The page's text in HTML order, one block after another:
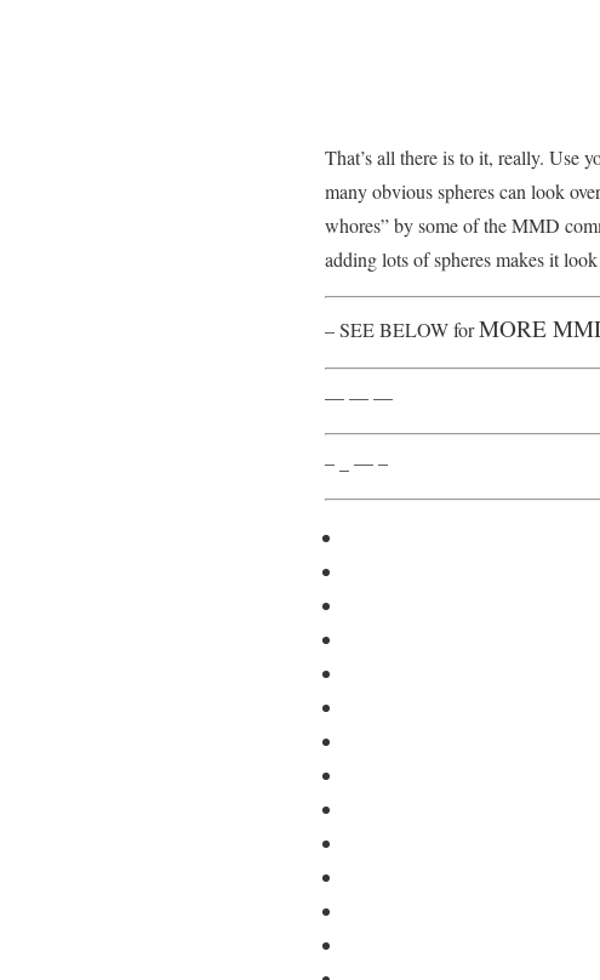
That’s all there is to it, really. Use
many obvious spheres can look
whores” by some of the MMD
adding lots of spheres makes it
– SEE BELOW forMORE
— — —
– _ — –